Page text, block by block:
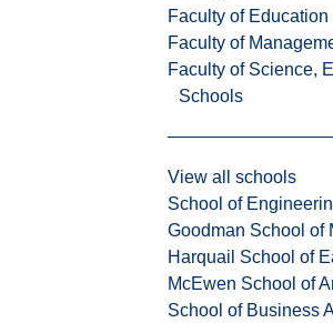
Faculty of
Faculty of
Faculty of Science,
Schools
View all schools
School of
Goodman School of
Harquail School of
McEwen School of
School of Business